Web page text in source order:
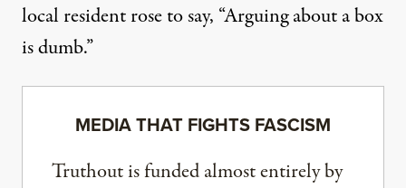
local resident rose to say, “Arguing about a box
is dumb.”
MEDIA THAT FIGHTS FASCISM
Truthout is funded almost entirely by